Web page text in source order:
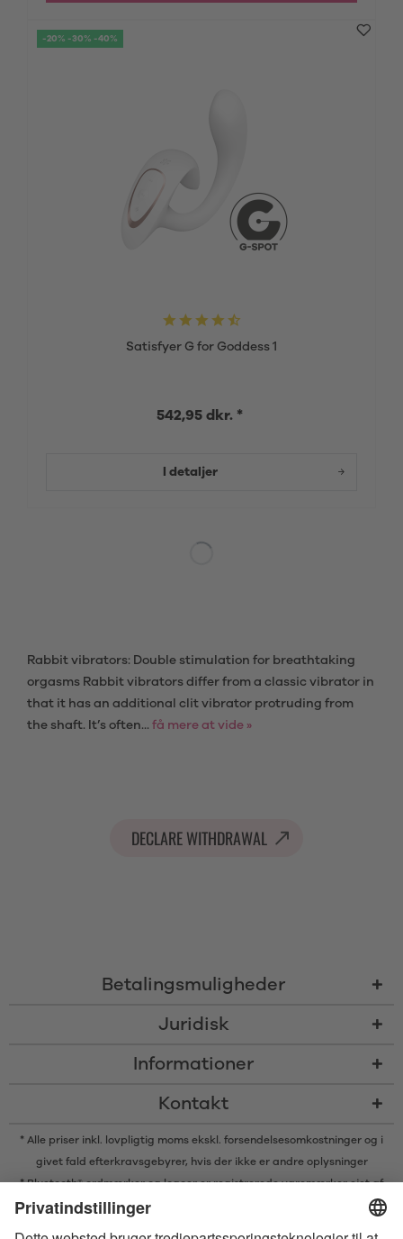
-20% -30% -40%
Satisfyer G for Goddess 1
542,95 dkr. *
I detaljer
Rabbit vibrators: Double stimulation for breathtaking
orgasms Rabbit vibrators differ from a classic vibrator in
that it has an additional clit vibrator protruding from
the shaft. It’s often... få mere at vide »
DECLARE WITHDRAWAL
Betalingsmuligheder
Juridisk
Informationer
Kontakt
* Alle priser inkl. lovpligtig moms ekskl. forsendelsesomkostninger og i
givet fald efterkravsgebyrer, hvis der ikke er andre oplysninger
* Bluetooth® ordmærker og logoer er registrerede varemærker ejet af
Bluetooth SIG, Inc. og enhver brug af sådanne mærker af Satisfyer GmbH